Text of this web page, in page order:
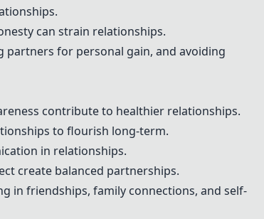
can strain relationships.
partners for personal gain, and avoiding
contribute to healthier relationships.
to flourish long-term.
in relationships.
create balanced partnerships.
in friendships, family connections, and self-